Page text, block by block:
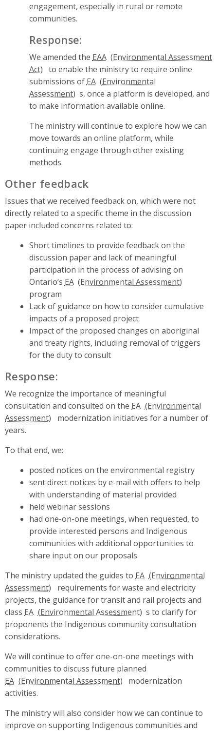
engagement, especially in rural or remote
communities.
Response:
We amended the EAA
to enable the ministry to require online
submissions of EA
s, once a platform is developed, and
to make information available online.
The ministry will continue to explore how we can
move towards an online platform, while
continuing engage through other existing
methods.
Other feedback
Issues that we received feedback on, which were not
directly related to a specific theme in the discussion
paper included concerns related to:
Short timelines to provide feedback on the
discussion paper and lack of meaningful
participation in the process of advising on
Ontario’s EA
program
Lack of guidance on how to consider cumulative
impacts of a proposed project
Impact of the proposed changes on aboriginal
and treaty rights, including removal of triggers
for the duty to consult
Response:
We recognize the importance of meaningful
consultation and consulted on the EA
modernization initiatives for a number of
years.
To that end, we:
posted notices on the environmental registry
sent direct notices by e-mail with offers to help
with understanding of material provided
held webinar sessions
had one-on-one meetings, when requested, to
provide interested persons and Indigenous
communities with additional opportunities to
share input on our proposals
The ministry updated the guides to EA
requirements for waste and electricity
projects, the guidance for transit and rail projects and
class EA
s to clarify for
proponents the Indigenous community consultation
considerations.
We will continue to offer one-on-one meetings with
communities to discuss future planned
EA
modernization
activities.
The ministry will also consider how we can continue to
improve on supporting Indigenous communities and